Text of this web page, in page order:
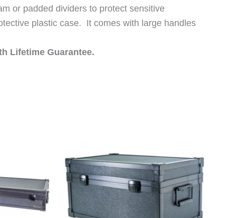
or padded dividers to protect sensitive
plastic case. It comes with large handles
Lifetime Guarantee.